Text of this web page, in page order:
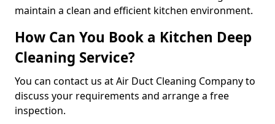
maintain a clean and efficient kitchen environment.
How Can You Book a Kitchen Deep
Cleaning Service?
You can contact us at Air Duct Cleaning Company to
discuss your requirements and arrange a free
inspection.